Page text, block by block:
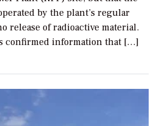
by the plant’s regular
release of radioactive material.
confirmed information that […]